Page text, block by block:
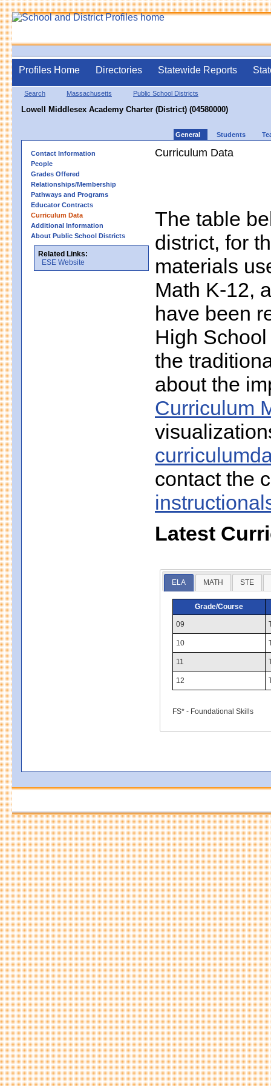
Profiles Home Directories Statewide Reports
Search Massachusetts Public School Districts
Lowell Middlesex Academy Charter (District) (04580000)
General Students
Contact Information
People
Grades Offered
Relationships/Membership
Pathways and Programs
Educator Contracts
Curriculum Data
Additional Information
About Public School Districts
Related Links:
ESE Website
Curriculum Data
The table
district, for
materials
Math K-12,
have been
High
the
about the
Curriculum
contact the
Latest
ELA MATH STE
Grade/Course
09
10
11
12
FS* - Foundational Skills